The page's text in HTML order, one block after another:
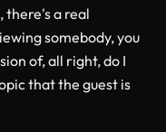
there's a real
somebody, you
of, all right, do I
that the guest is